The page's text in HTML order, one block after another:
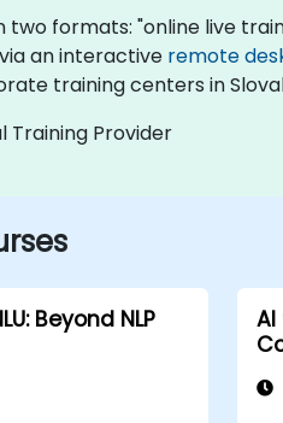
two formats: "online live
an interactive remote
training centers in
Training Provider
Beyond NLP